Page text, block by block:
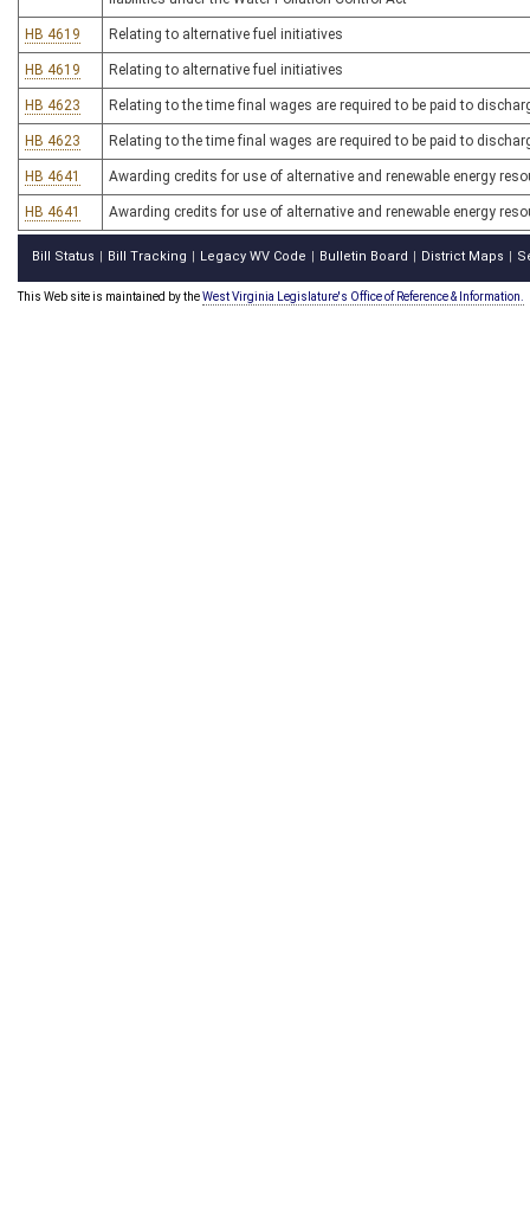
HB 4619 Relating to alternative fuel initiatives
HB 4619 Relating to alternative fuel initiatives
HB 4623 Relating to the time final wages are required to be paid to
HB 4623 Relating to the time final wages are required to be paid to
HB 4641 Awarding credits for use of alternative and renewable energy
HB 4641 Awarding credits for use of alternative and renewable energy
Bill Status Bill Tracking Legacy WV Code Bulletin Board District Maps
This Web site is maintained by theWest Virginia Legislature's Office of Reference & Information.